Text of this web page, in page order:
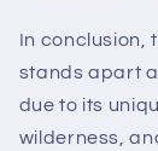
In conclusion,
stands apart
due to its
wilderness,